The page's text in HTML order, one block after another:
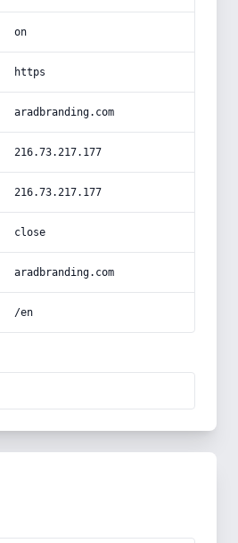
on
https
aradbranding.com
216.73.217.177
216.73.217.177
close
aradbranding.com
/en